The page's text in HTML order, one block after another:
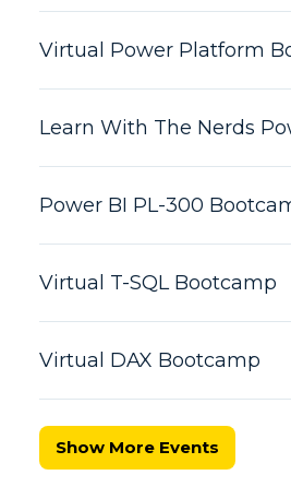
Virtual Power Platform
Learn With The Nerds
Power BI PL-300
Virtual T-SQL Bootcamp
Virtual DAX Bootcamp
Show More Events